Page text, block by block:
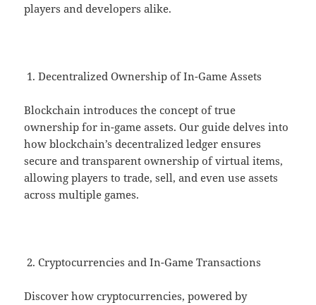
players and developers alike.
Decentralized Ownership of In-Game Assets
Blockchain introduces the concept of true
ownership for in-game assets. Our guide delves into
how blockchain’s decentralized ledger ensures
secure and transparent ownership of virtual items,
allowing players to trade, sell, and even use assets
across multiple games.
Cryptocurrencies and In-Game Transactions
Discover how cryptocurrencies, powered by